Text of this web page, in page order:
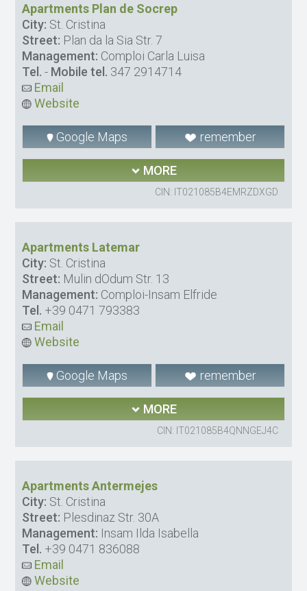
Apartments Plan de Socrep
City: St. Cristina
Street: Plan da la Sia Str. 7
Management: Comploi Carla Luisa
Tel. - Mobile tel. 347 2914714
Email
Website
Google Maps remember
MORE
CIN: IT021085B4EMRZDXGD
Apartments Latemar
City: St. Cristina
Street: Mulin dOdum Str. 13
Management: Comploi-Insam Elfride
Tel. +39 0471 793383
Email
Website
Google Maps remember
MORE
CIN: IT021085B4QNNGEJ4C
Apartments Antermejes
City: St. Cristina
Street: Plesdinaz Str. 30A
Management: Insam Ilda Isabella
Tel. +39 0471 836088
Email
Website